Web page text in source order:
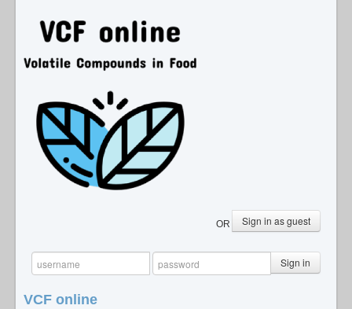
OR Sign in as guest
Sign in
VCF online